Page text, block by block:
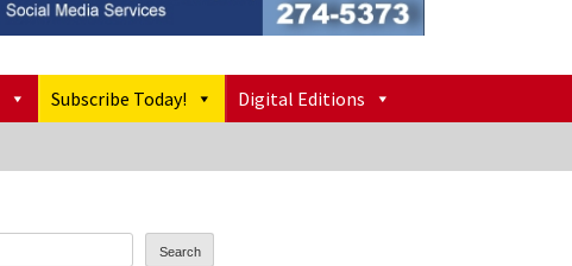
Subscribe Today! Digital Editions
Search